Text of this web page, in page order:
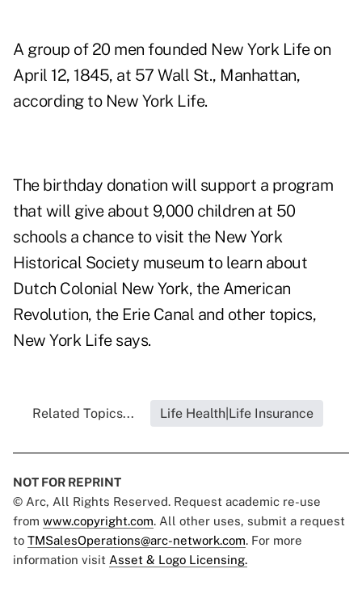
A group of 20 men founded New York Life on
April 12, 1845, at 57 Wall St., Manhattan,
according to New York Life.
The birthday donation will support a program
that will give about 9,000 children at 50
schools a chance to visit the New York
Historical Society museum to learn about
Dutch Colonial New York, the American
Revolution, the Erie Canal and other topics,
New York Life says.
Related Topics... Life Health|Life Insurance
NOT FOR REPRINT
© Arc, All Rights Reserved. Request academic re-use
from www.copyright.com. All other uses, submit a request
to TMSalesOperations@arc-network.com. For more
information visit Asset & Logo Licensing.